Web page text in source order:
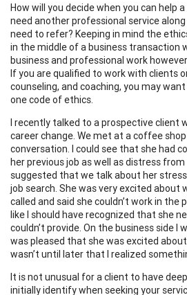
How will you decide when you can help
need another professional service
need to refer? Keeping in mind the
in the middle of a business transaction
business and professional work
If you are qualified to work with clients
counseling, and coaching, you may
one code of ethics.
I recently talked to a prospective client
career change. We met at a coffee
conversation. I could see that she had
her previous job as well as distress from
suggested that we talk about her
job search. She was very excited
called and said she couldn’t work in the
like I should have recognized that she
couldn’t provide. On the business side I
was pleased that she was excited
wasn’t until later that I realized
It is not unusual for a client to have
initially identify when seeking your